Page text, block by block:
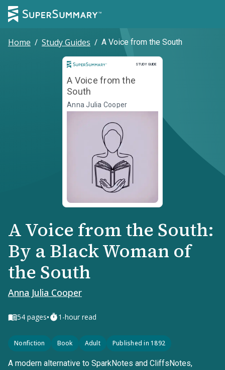
Home / Study Guides / A Voice from the South
STUDY GUIDE
Study Guide
A Voice from the
South
Anna Julia Cooper
A Voice from the South:
By a Black Woman of
the South
Anna Julia Cooper
54 pages• 1-hour read
Nonfiction Book Adult Published in 1892
A modern alternative to SparkNotes and CliffsNotes,